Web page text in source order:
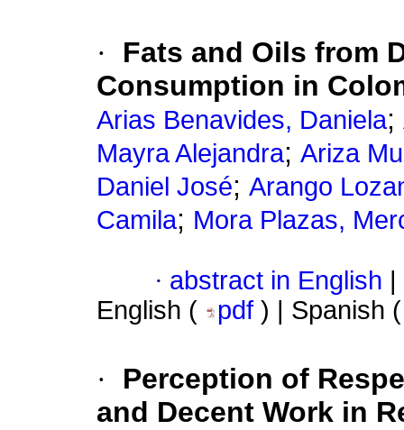
·
Fats and Oils from
Consumption in
Arias Benavides, Daniela;
Mayra Alejandra; Ariza
Daniel José; Arango
Camila; Mora Plazas,
· abstract in English
English (
pdf ) | Spanish
·
Perception of
and Decent Work in